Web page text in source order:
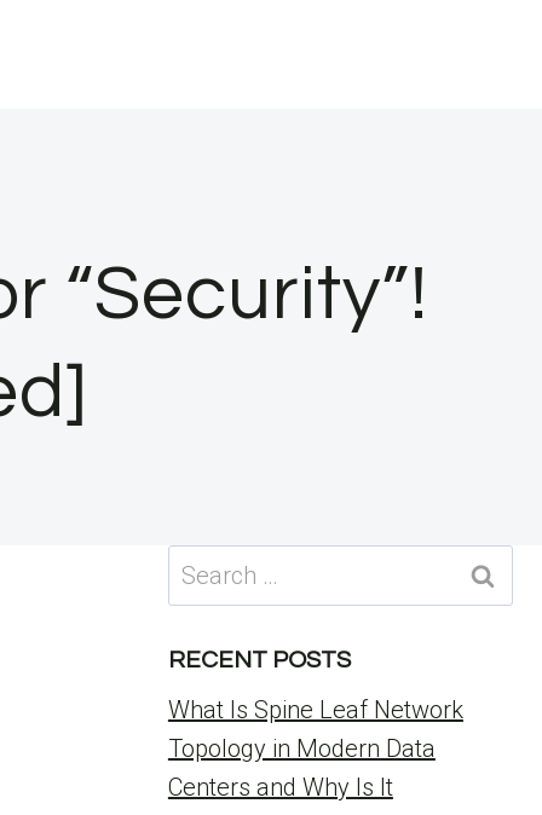
“Security”!
Search
for:
RECENT POSTS
What Is Spine Leaf Network
Topology in Modern Data
Centers and Why Is It